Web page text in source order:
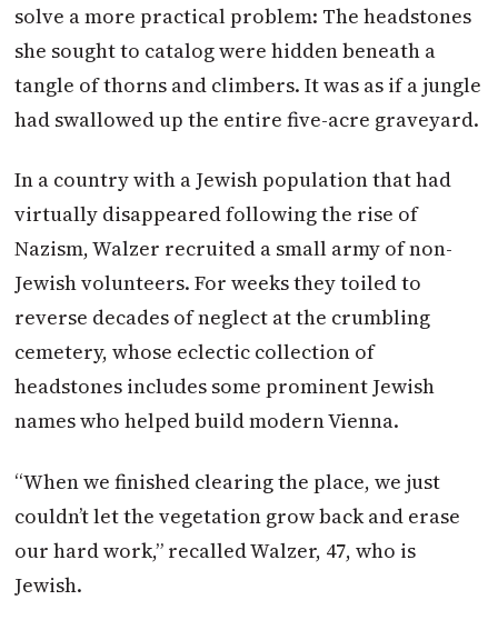
solve a more practical problem: The headstones
she sought to catalog were hidden beneath a
tangle of thorns and climbers. It was as if a jungle
had swallowed up the entire five-acre graveyard.
In a country with a Jewish population that had
virtually disappeared following the rise of
Nazism, Walzer recruited a small army of non-
Jewish volunteers. For weeks they toiled to
reverse decades of neglect at the crumbling
cemetery, whose eclectic collection of
headstones includes some prominent Jewish
names who helped build modern Vienna.
“When we finished clearing the place, we just
couldn’t let the vegetation grow back and erase
our hard work,” recalled Walzer, 47, who is
Jewish.